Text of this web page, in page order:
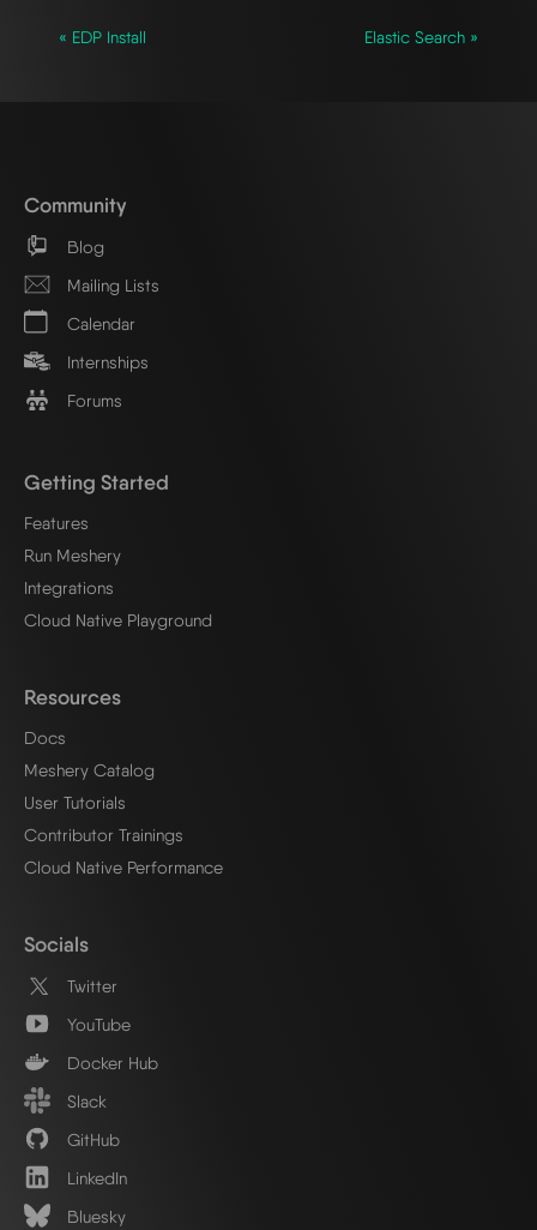
« EDP Install Elastic Search »
Community
Blog
Mailing Lists
Calendar
Internships
Forums
Getting Started
Features
Run Meshery
Integrations
Cloud Native Playground
Resources
Docs
Meshery Catalog
User Tutorials
Contributor Trainings
Cloud Native Performance
Socials
Twitter
YouTube
Docker Hub
Slack
GitHub
LinkedIn
Bluesky